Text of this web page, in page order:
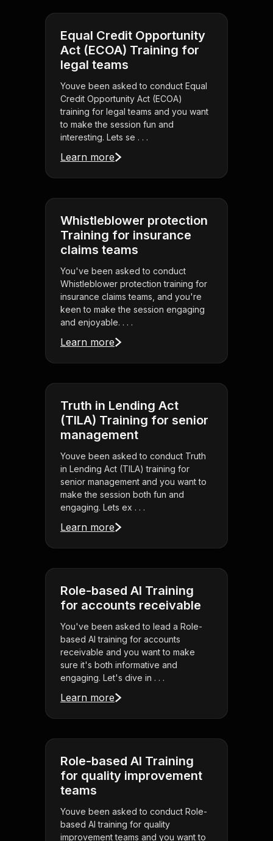
Equal Credit Opportunity
Act (ECOA) Training for
legal teams
Youve been asked to conduct Equal
Credit Opportunity Act (ECOA)
training for legal teams and you want
to make the session fun and
interesting. Lets se . . .
Learn more
Whistleblower protection
Training for insurance
claims teams
You've been asked to conduct
Whistleblower protection training for
insurance claims teams, and you're
keen to make the session engaging
and enjoyable. . . .
Learn more
Truth in Lending Act
(TILA) Training for senior
management
Youve been asked to conduct Truth
in Lending Act (TILA) training for
senior management and you want to
make the session both fun and
engaging. Lets ex . . .
Learn more
Role-based AI Training
for accounts receivable
You've been asked to lead a Role-
based AI training for accounts
receivable and you want to make
sure it's both informative and
engaging. Let's dive in . . .
Learn more
Role-based AI Training
for quality improvement
teams
Youve been asked to conduct Role-
based AI training for quality
improvement teams and you want to